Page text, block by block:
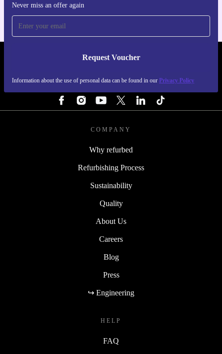
Never miss an offer again
Request Voucher
Information about the use of personal data can be found in our Privacy Policy
REFURBED SWEDEN - RETHINK NEW.
COMPANY
Why refurbed
Refurbishing Process
Sustainability
Quality
About Us
Careers
Blog
Press
↪ Engineering
HELP
FAQ